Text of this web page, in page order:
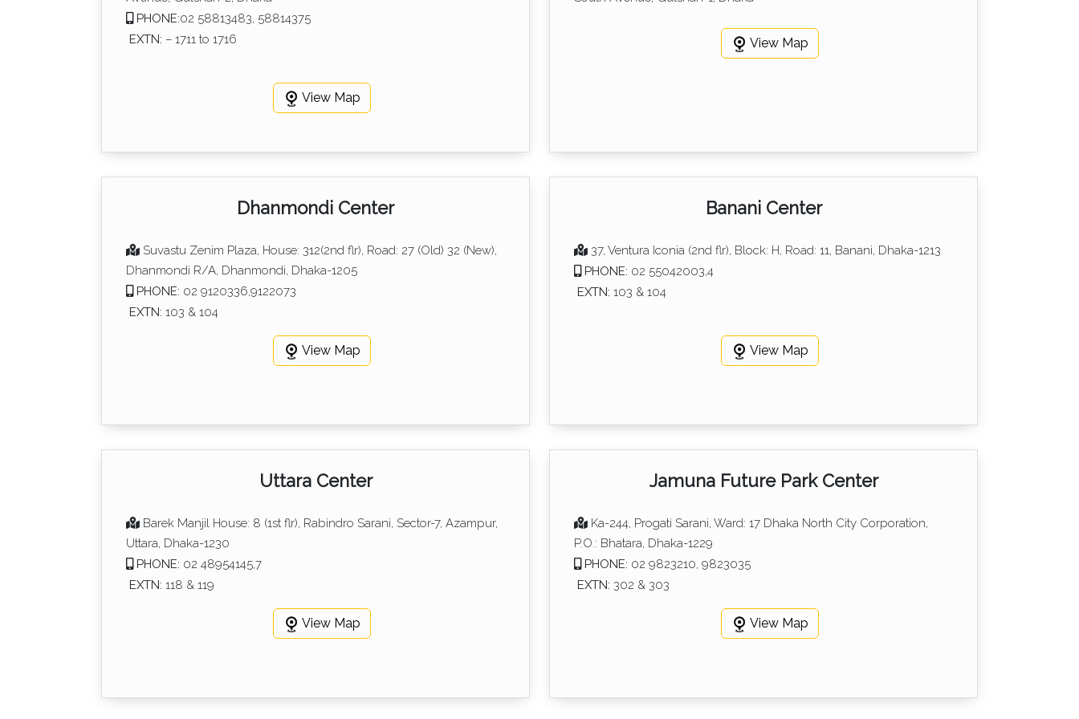
PHONE:02 58813483, 58814375
EXTN: – 1711 to 1716
View Map
View Map
Dhanmondi Center
Suvastu Zenim Plaza, House: 312(2nd flr), Road: 27 (Old) 32 (New),
Dhanmondi R/A, Dhanmondi, Dhaka-1205
PHONE: 02 9120336,9122073
EXTN: 103 & 104
View Map
Banani Center
37, Ventura Iconia (2nd flr), Block: H, Road: 11, Banani, Dhaka-1213
PHONE: 02 55042003,4
EXTN: 103 & 104
View Map
Uttara Center
Barek Manjil House: 8 (1st flr), Rabindro Sarani, Sector-7, Azampur,
Uttara, Dhaka-1230
PHONE: 02 48954145,7
EXTN: 118 & 119
View Map
Jamuna Future Park Center
Ka-244, Progati Sarani, Ward: 17 Dhaka North City Corporation,
P.O.: Bhatara, Dhaka-1229
PHONE: 02 9823210, 9823035
EXTN: 302 & 303
View Map